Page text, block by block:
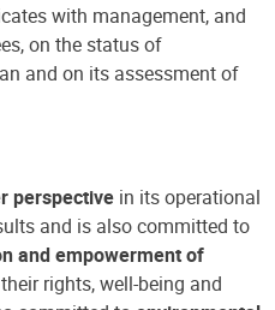
with management, and
on the status of
and on its assessment of
perspective in its operational
and is also committed to
and empowerment of
rights, well-being and